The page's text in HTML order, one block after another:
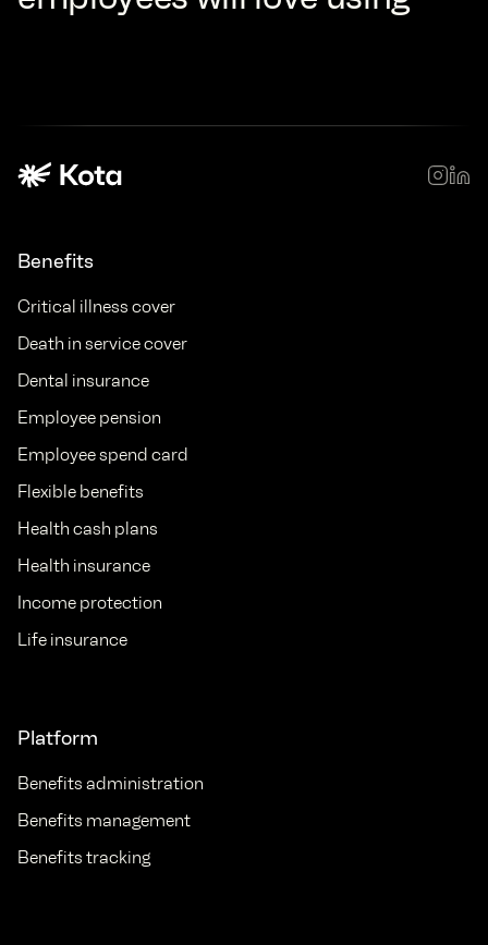
Benefits
Critical illness cover
Death in service cover
Dental insurance
Employee pension
Employee spend card
Flexible benefits
Health cash plans
Health insurance
Income protection
Life insurance
Platform
Benefits administration
Benefits management
Benefits tracking